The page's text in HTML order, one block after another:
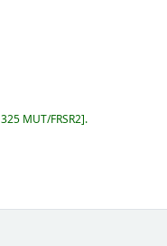
325 MUT/FRSR2 .